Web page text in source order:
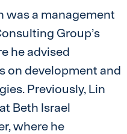
was a management
Group’s
he advised
on development and
Previously, Lin
Beth Israel
where he